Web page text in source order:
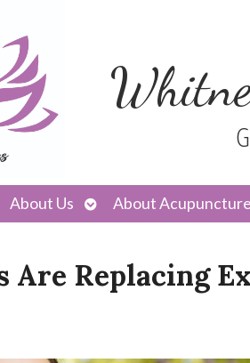
About Us
Open
submenu
About Acupuncture
Are Replacing